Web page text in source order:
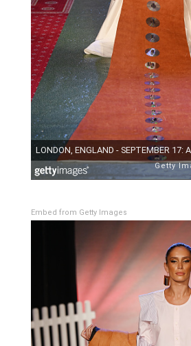
Embed from Getty Images